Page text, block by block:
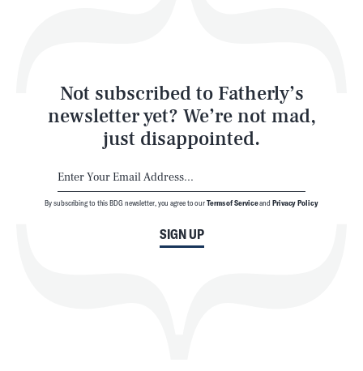
Not subscribed to Fatherly’s
newsletter yet? We’re not mad,
just disappointed.
SIGN UP
By subscribing to this BDG newsletter, you agree to ourTerms of Serviceand Privacy Policy
Latest